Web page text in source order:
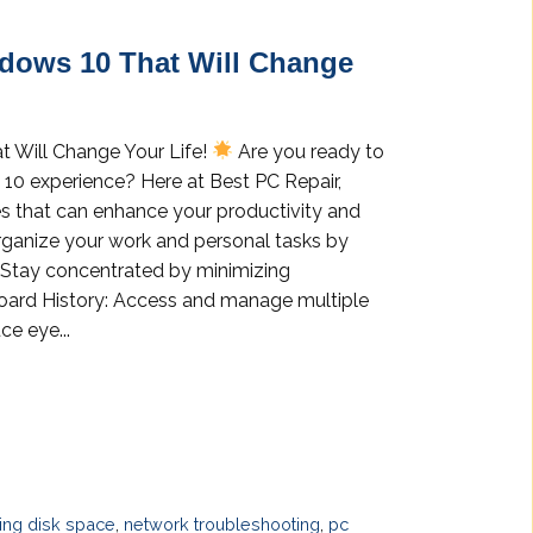
10 That Will Change
Will Change Your Life!
Are you ready to
experience? Here at Best PC Repair,
that can enhance your productivity and
your work and personal tasks by
concentrated by minimizing
History: Access and manage multiple
eye...
disk space network troubleshooting pc